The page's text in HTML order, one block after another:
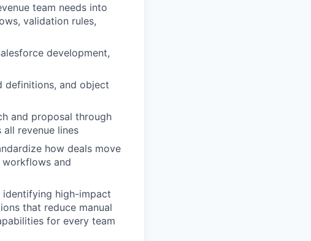
team needs into
validation rules,
development,
definitions, and object
and proposal through
revenue lines
how deals move
and
identifying high-impact
that reduce manual
for every team